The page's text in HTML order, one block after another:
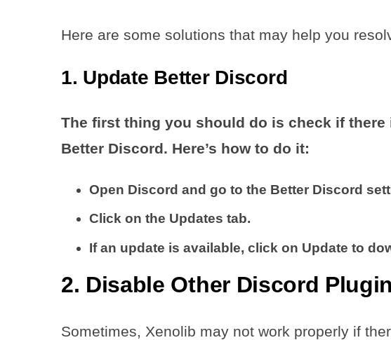
Here are some solutions that may help you
1. Update Better Discord
The first thing you should do is check if there
Better Discord. Here’s how to do it:
Open Discord and go to the Better Discord
Click on the Updates tab.
If an update is available, click on Update to
2. Disable Other Discord
Sometimes, Xenolib may not work properly if